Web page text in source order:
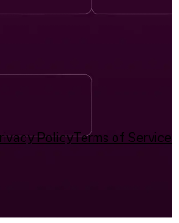
PolicyTerms of Service